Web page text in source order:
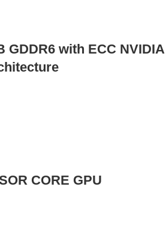
GDDR6 with ECC NVIDIA
CORE GPU